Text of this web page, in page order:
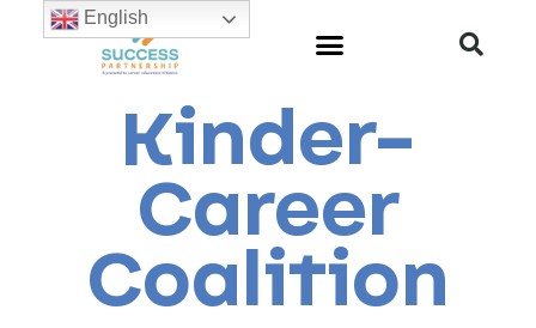
Kinder-
Career
Coalition
English